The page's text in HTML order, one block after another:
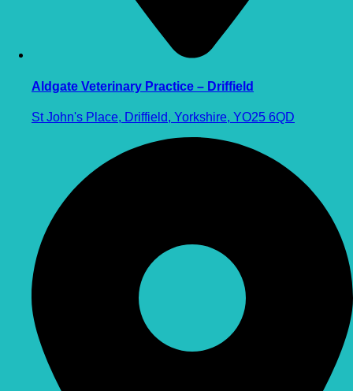
Aldgate Veterinary Practice – Driffield
St John's Place, Driffield, Yorkshire, YO25 6QD